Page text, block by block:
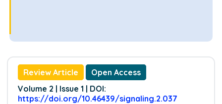
Review Article
Open Access
Volume 2 | Issue 1 | DOI:
https://doi.org/10.46439/signaling.2.037